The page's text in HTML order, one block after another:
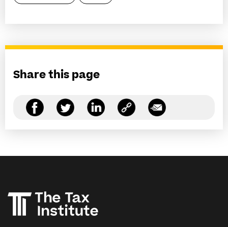
Share this page